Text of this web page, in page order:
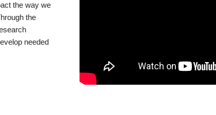
the way we
the
needed